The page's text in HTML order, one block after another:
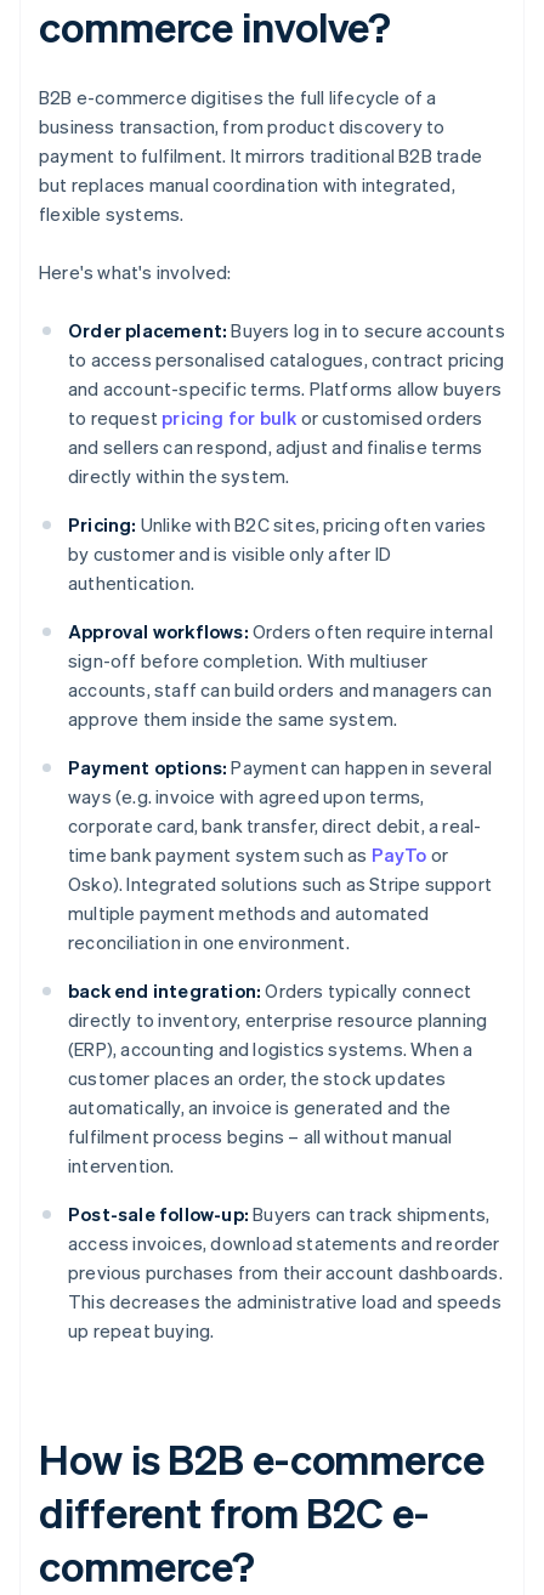
commerce involve?
B2B e-commerce digitises the full lifecycle of a
business transaction, from product discovery to
payment to fulfilment. It mirrors traditional B2B trade
but replaces manual coordination with integrated,
flexible systems.
Here's what's involved:
Order placement: Buyers log in to secure accounts
to access personalised catalogues, contract pricing
and account-specific terms. Platforms allow buyers
to request pricing for bulk or customised orders
and sellers can respond, adjust and finalise terms
directly within the system.
Pricing: Unlike with B2C sites, pricing often varies
by customer and is visible only after ID
authentication.
Approval workflows: Orders often require internal
sign-off before completion. With multiuser
accounts, staff can build orders and managers can
approve them inside the same system.
Payment options: Payment can happen in several
ways (e.g. invoice with agreed upon terms,
corporate card, bank transfer, direct debit, a real-
time bank payment system such as PayTo or
Osko). Integrated solutions such as Stripe support
multiple payment methods and automated
reconciliation in one environment.
back end integration: Orders typically connect
directly to inventory, enterprise resource planning
(ERP), accounting and logistics systems. When a
customer places an order, the stock updates
automatically, an invoice is generated and the
fulfilment process begins – all without manual
intervention.
Post-sale follow-up: Buyers can track shipments,
access invoices, download statements and reorder
previous purchases from their account dashboards.
This decreases the administrative load and speeds
up repeat buying.
How is B2B e-commerce
different from B2C e-
commerce?